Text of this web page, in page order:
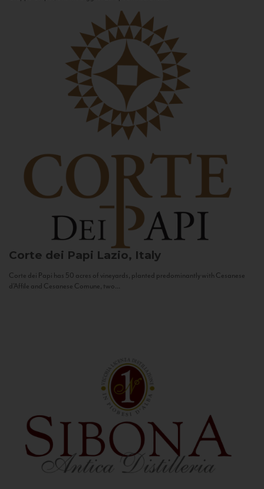
Corte dei Papi Lazio, Italy
Corte dei Papi has 50 acres of vineyards, planted predominantly with Cesanese
d’Affile and Cesanese Comune, two...